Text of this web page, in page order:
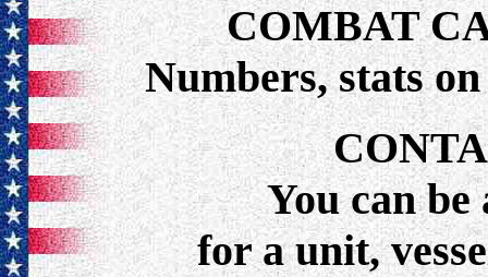
COMBAT
Numbers, stats
You can be
for a unit,